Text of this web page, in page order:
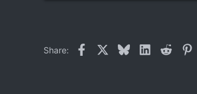
Share: Facebook BlueskyLinkedIn
Reddit